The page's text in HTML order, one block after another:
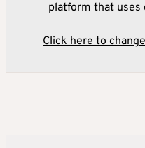
platform that uses
Click here to